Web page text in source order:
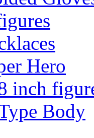
Hero
inch
Body